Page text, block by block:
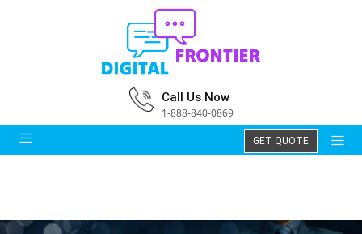
Call Us Now
1-888-840-0869
GET QUOTE